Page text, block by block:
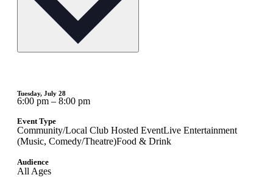
Tuesday, July 28
6:00 pm – 8:00 pm
Event Type
Community/Local Club Hosted EventLive Entertainment
(Music, Comedy/Theatre)Food & Drink
Audience
All Ages